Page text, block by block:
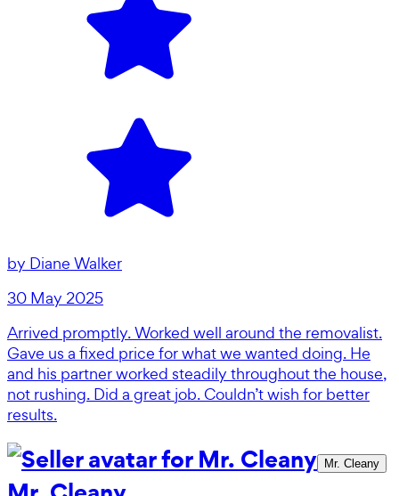
by Diane Walker
30 May 2025
Arrived promptly. Worked well around the removalist.
Gave us a fixed price for what we wanted doing. He
and his partner worked steadily throughout the house,
not rushing. Did a great job. Couldn’t wish for better
results.
Mr. Cleany